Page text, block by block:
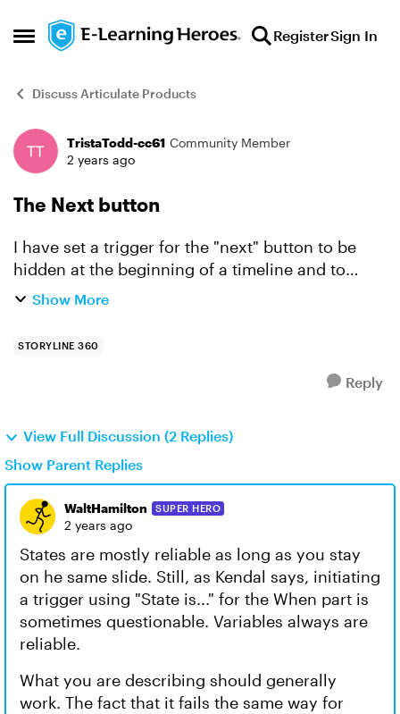
Open Side Menu
Skip to content RegisterSign In
Discuss Articulate Products
Forum Discussion
TristaTodd-cc61 Community Member
2 years ago
The Next button
I have set a trigger for the "next" button to be
hidden at the beginning of a timeline and to
return to "normal" once 4 objects have been
Show More
STORYLINE 360
Reply
View Full Discussion (2 Replies)
Show Parent Replies
WaltHamilton SUPER HERO
2 years ago
States are mostly reliable as long as you stay
on he same slide. Still, as Kendal says, initiating
a trigger using "State is..." for the When part is
sometimes questionable. Variables always are
reliable.
What you are describing should generally
work. The fact that it fails the same way for